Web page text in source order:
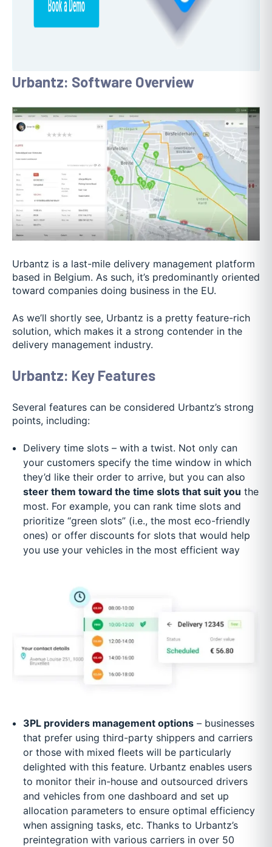
Urbantz: Software Overview
Urbantz is a last-mile delivery management platform
based in Belgium. As such, it’s predominantly oriented
toward companies doing business in the EU.
As we’ll shortly see, Urbantz is a pretty feature-rich
solution, which makes it a strong contender in the
delivery management industry.
Urbantz: Key Features
Several features can be considered Urbantz’s strong
points, including:
Delivery time slots – with a twist. Not only can
your customers specify the time window in which
they’d like their order to arrive, but you can also
steer them toward the time slots that suit you the
most. For example, you can rank time slots and
prioritize “green slots” (i.e., the most eco-friendly
ones) or offer discounts for slots that would help
you use your vehicles in the most efficient way
3PL providers management options– businesses
that prefer using third-party shippers and carriers
or those with mixed fleets will be particularly
delighted with this feature. Urbantz enables users
to monitor their in-house and outsourced drivers
and vehicles from one dashboard and set up
allocation parameters to ensure optimal efficiency
when assigning tasks, etc. Thanks to Urbantz’s
preintegration with various carriers in over 50